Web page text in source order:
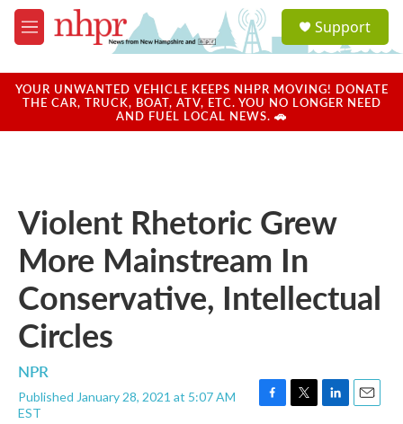
Skip to main content
M
e
u
a
u
Support
YOUR UNWANTED VEHICLE KEEPS NHPR MOVING! DONATE
THE CAR, TRUCK, BOAT, ATV, ETC. YOU NO LONGER NEED
AND FUEL LOCAL NEWS. 🚗
Violent Rhetoric Grew
More Mainstream In
Conservative, Intellectual
Circles
NPR
Published January 28, 2021 at 5:07 AM
EST
F
T
L
E